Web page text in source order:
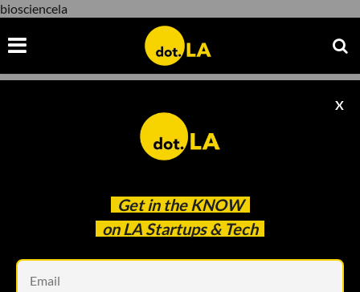
biosciencela
Get in the KNOW
on LA Startups & Tech
X
biosciencela